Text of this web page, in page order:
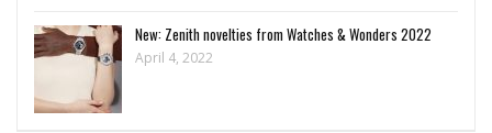
New: Zenith novelties from Watches & Wonders 2022
April 4, 2022